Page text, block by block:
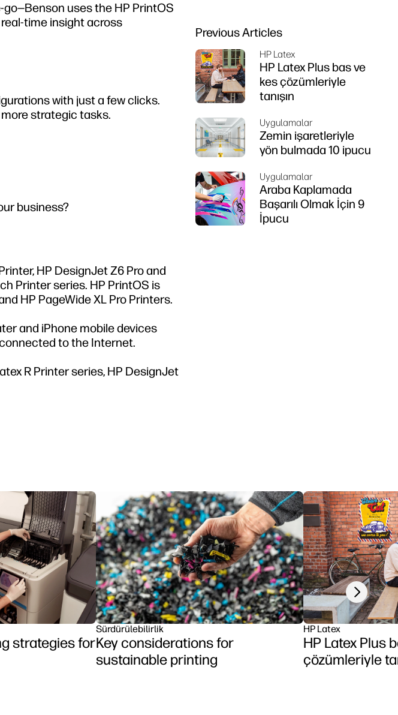
uses the HP PrintOS
time insight across
with just a few clicks.
strategic tasks.
business?
HP DesignJet Z6 Pro and
Printer series. HP PrintOS is
HP PageWide XL Pro Printers.
and iPhone mobile devices
to the Internet.
R Printer series, HP DesignJet
Previous Articles
HP Latex
HP Latex Plus bas ve
kes çözümleriyle
tanışın
Uygulamalar
Zemin işaretleriyle
yön bulmada 10 ipucu
Uygulamalar
Araba Kaplamada
Başarılı Olmak İçin 9
İpucu
strategies for
Sürdürülebilirlik
Key considerations for
sustainable printing
HP Latex
HP Latex Plus
çözümleriyle
Next slide